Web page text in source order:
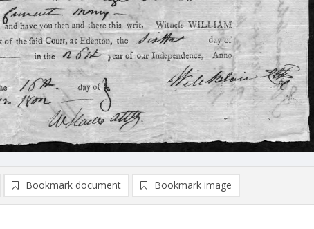
Bookmark document Bookmark image